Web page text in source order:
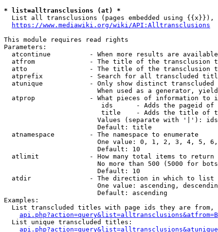
* list=alltransclusions (at) *
List all transclusions (pages embedded using {{x}}),
https://www.mediawiki.org/wiki/API:Alltransclusions
This module requires read rights
Parameters:
atcontinue          - When more results are
atfrom              - The title of the transclusion
atto                - The title of the transclusion
atprefix            - Search for all transcluded
atunique            - Only show distinct
When used as a generator,
atprop              - What pieces of information to
ids      - Adds the pageid
title    - Adds the title of
Values (separate with '|'):
                        Default: title
  atnamespace         - The namespace to enumerate
One value: 0, 1, 2, 3, 4, 5,
                        Default: 10
  atlimit             - How many total items to return
No more than 500 (5000 for
                        Default: 10
  atdir               - The direction in which to list
One value: ascending,
                        Default: ascending
Examples:
List transcluded titles with page ids they are
  List unique transcluded titles: